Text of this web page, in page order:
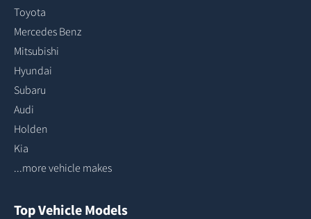
Toyota
Mercedes Benz
Mitsubishi
Hyundai
Subaru
Audi
Holden
Kia
...more vehicle makes
Top Vehicle Models